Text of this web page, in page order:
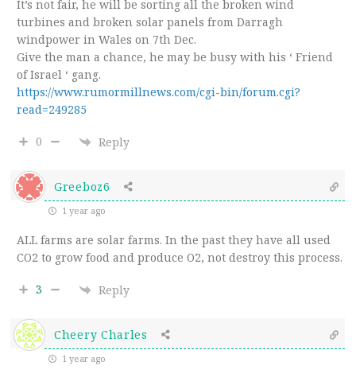
It’s not fair, he will be sorting all the broken wind
turbines and broken solar panels from Darragh
windpower in Wales on 7th Dec.
Give the man a chance, he may be busy with his ‘ Friend
of Israel ‘ gang.
https://www.rumormillnews.com/cgi-bin/forum.cgi?
read=249285
0 Reply
Greeboz6
1 year ago
ALL farms are solar farms. In the past they have all used
CO2 to grow food and produce O2, not destroy this process.
3 Reply
Cheery Charles
1 year ago